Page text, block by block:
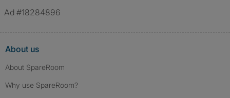
Ad #18284896
About us
About SpareRoom
Why use SpareRoom?